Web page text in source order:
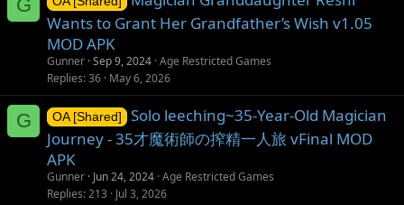
G
Wants to Grant Her Grandfather’s Wish v1.05
MOD APK
Gunner Sep 9, 2024 Age Restricted Games
Replies 36 May 6, 2026
G OA [Shared]
Solo leeching~35-Year-Old Magician
Journey - 35才魔術師の搾精一人旅 vFinal MOD
APK
Gunner Jun 24, 2024 Age Restricted Games
Replies 213 Jul 3, 2026